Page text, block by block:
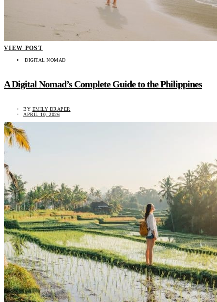
VIEW POST
DIGITAL NOMAD
A Digital Nomad’s Complete Guide to the Philippines
BY EMILY DRAPER
APRIL 10, 2026